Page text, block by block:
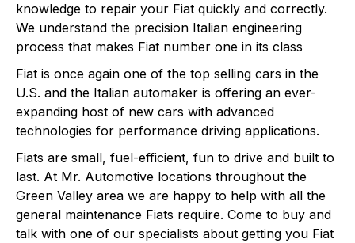
knowledge to repair your Fiat quickly and correctly.
We understand the precision Italian engineering
process that makes Fiat number one in its class
Fiat is once again one of the top selling cars in the
U.S. and the Italian automaker is offering an ever-
expanding host of new cars with advanced
technologies for performance driving applications.
Fiats are small, fuel-efficient, fun to drive and built to
last. At Mr. Automotive locations throughout the
Green Valley area we are happy to help with all the
general maintenance Fiats require. Come to buy and
talk with one of our specialists about getting you Fiat